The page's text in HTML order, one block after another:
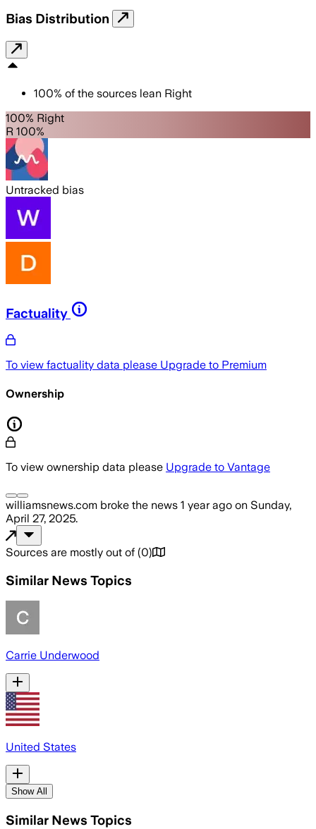
Bias Distribution
100% of the sources lean Right
100% Right
R 100%
Untracked bias
Factuality
To view factuality data please Upgrade to Premium
Ownership
To view ownership data please Upgrade to Vantage
williamsnews.com broke the news 1 year ago on Sunday,
April 27, 2025.
Sources are mostly out of (0)
Similar News Topics
Carrie Underwood
United States
Show All
Similar News Topics